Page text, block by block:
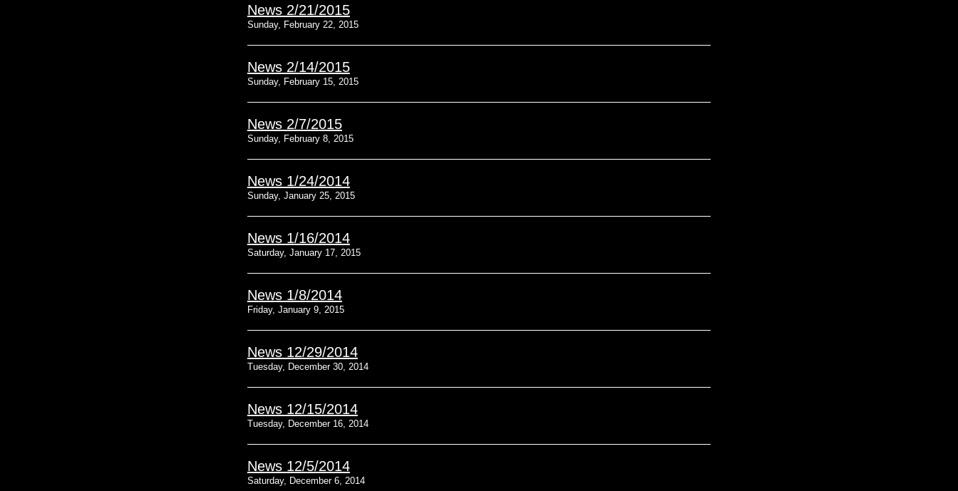
News 2/21/2015
Sunday, February 22, 2015
News 2/14/2015
Sunday, February 15, 2015
News 2/7/2015
Sunday, February 8, 2015
News 1/24/2014
Sunday, January 25, 2015
News 1/16/2014
Saturday, January 17, 2015
News 1/8/2014
Friday, January 9, 2015
News 12/29/2014
Tuesday, December 30, 2014
News 12/15/2014
Tuesday, December 16, 2014
News 12/5/2014
Saturday, December 6, 2014